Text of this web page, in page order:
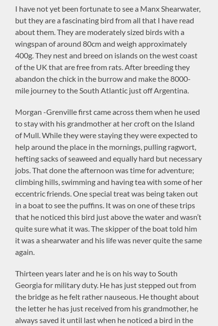
I have not yet been fortunate to see a Manx Shearwater,
but they are a fascinating bird from all that I have read
about them. They are moderately sized birds with a
wingspan of around 80cm and weigh approximately
400g. They nest and breed on islands on the west coast
of the UK that are free from rats. After breeding they
abandon the chick in the burrow and make the 8000-
mile journey to the South Atlantic just off Argentina.
Morgan -Grenville first came across them when he used
to stay with his grandmother at her croft on the Island
of Mull. While they were staying they were expected to
help around the place in the mornings, pulling ragwort,
hefting sacks of seaweed and equally hard but necessary
jobs. That done the afternoon was time for adventure;
climbing hills, swimming and having tea with some of her
eccentric friends. One special treat was being taken out
in a boat to see the puffins. It was on one of these trips
that he noticed this bird just above the water and wasn’t
quite sure what it was. The skipper of the boat told him
it was a shearwater and his life was never quite the same
again.
Thirteen years later and he is on his way to South
Georgia for military duty. He has just stepped out from
the bridge as he felt rather nauseous. He thought about
the letter he has just received from his grandmother, he
always saved it until last when he noticed a bird in the